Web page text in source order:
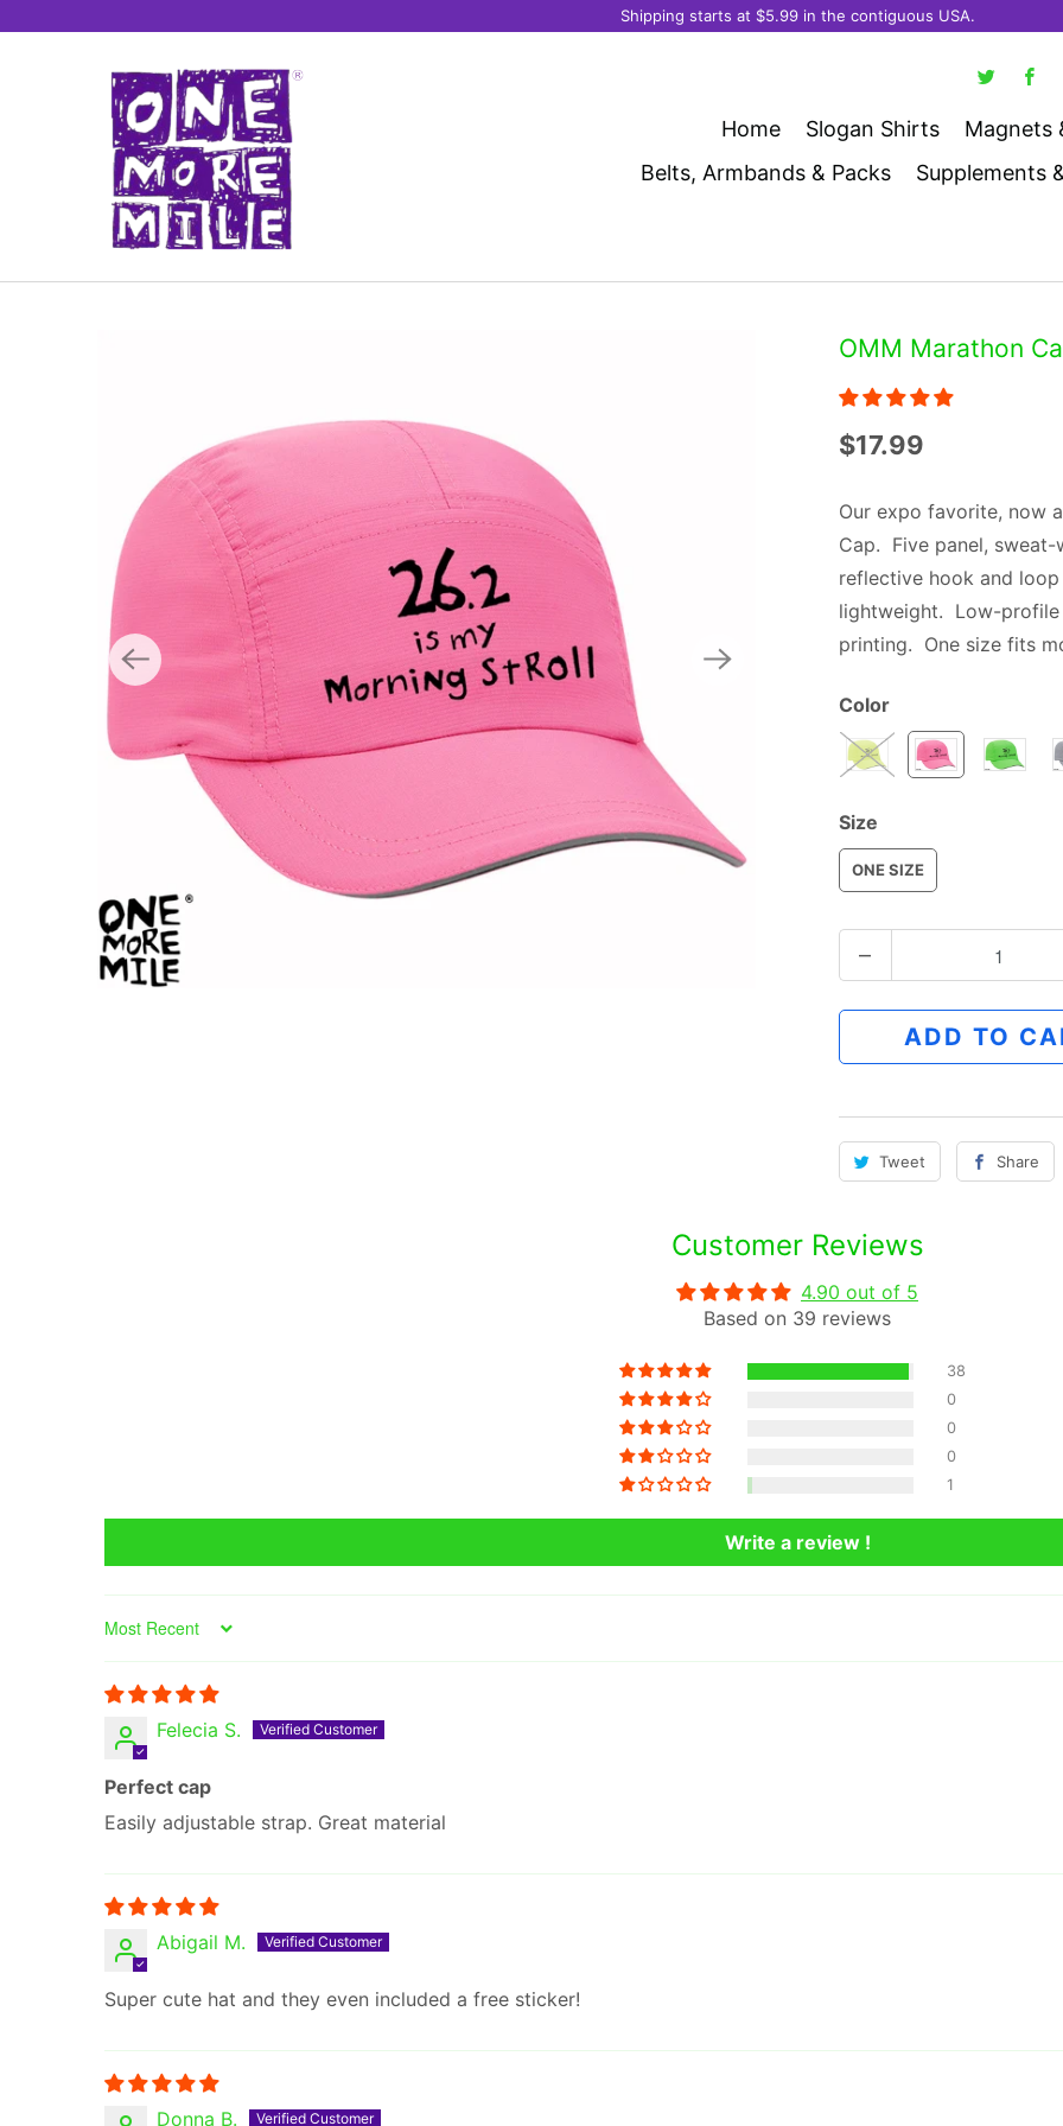
Shipping starts at $5.99 in the contiguous USA.
Home Slogan Shirts Magnets
Belts, Armbands & Packs
Supplements
OMM Marathon
$17.99
Our expo favorite, now
Cap. Five panel,
reflective hook and
lightweight. Low-
printing. One size fits
Color
Size
ONE SIZE
u
a
t
y
ADD TO
Tweet Share
Customer Reviews
4.90 out of 5
Based on 39 reviews
38
0
0
0
1
Write a review !
Sort by
Felecia S.
Perfect cap
Easily adjustable strap. Great material
Abigail M.
Super cute hat and they even included a free sticker!
Donna B.